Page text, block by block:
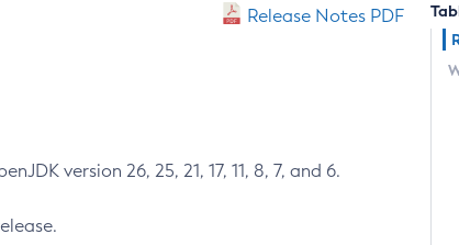
Release Notes PDF
version 26, 25, 21, 17, 11, 8, 7, and 6.